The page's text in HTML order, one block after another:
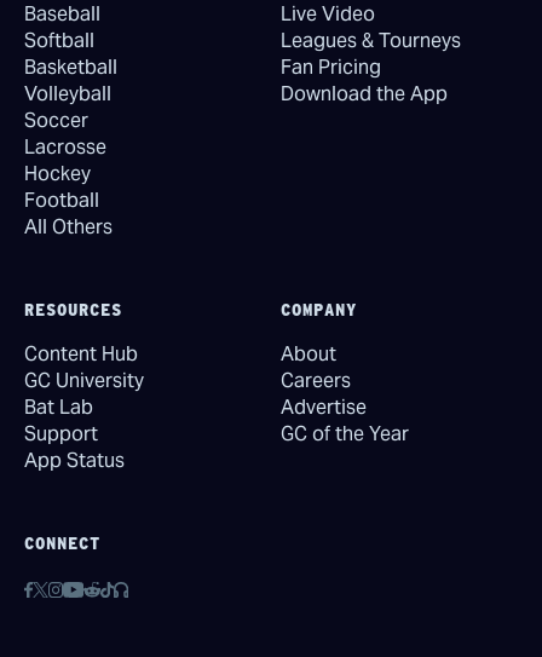
Baseball
Softball
Basketball
Volleyball
Soccer
Lacrosse
Hockey
Football
All Others
Live Video
Leagues & Tourneys
Fan Pricing
Download the App
RESOURCES
Content Hub
GC University
Bat Lab
Support
App Status
CONNECT
COMPANY
About
Careers
Advertise
GC of the Year